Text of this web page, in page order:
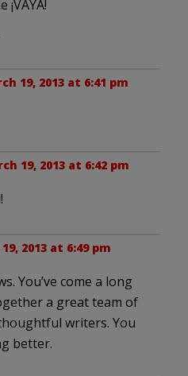
19, 2013 at 6:41 pm
19, 2013 at 6:42 pm
2013 at 6:49 pm
You’ve come a long
a great team of
writers. You
better.